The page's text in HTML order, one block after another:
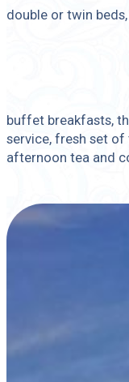
double or twin
buffet breakfasts,
service, fresh set
afternoon tea and